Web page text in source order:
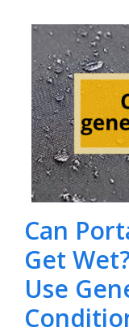
Can
Get
Use